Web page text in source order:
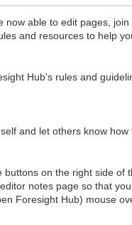
able to edit pages, join
and resources to help
Hub's rules and
and let others know how
on the right side of
notes page so that
Foresight Hub) mouse